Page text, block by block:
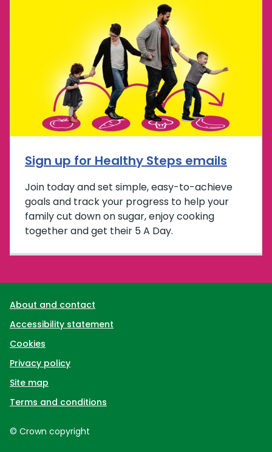
Sign up for Healthy Steps emails
Join today and set simple, easy-to-achieve
goals and track your progress to help your
family cut down on sugar, enjoy cooking
together and get their 5 A Day.
Support links
About and contact
Accessibility statement
Cookies
Privacy policy
Site map
Terms and conditions
© Crown copyright